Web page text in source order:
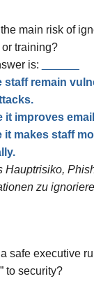
main risk of
training?
is:
staff remain
it improves
it makes staff
Hauptrisiko,
zu
safe executive
to security?